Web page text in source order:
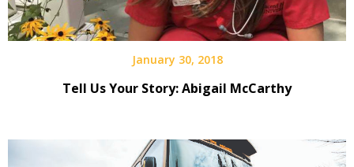
January 30, 2018
Tell Us Your Story: Abigail McCarthy